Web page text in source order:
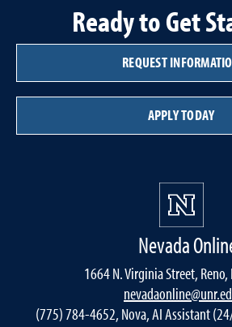
Ready to Get
REQUEST
APPLY TODAY
Nevada
1664 N. Virginia Street, Reno,
(775) 784-4652, Nova, AI Assistant